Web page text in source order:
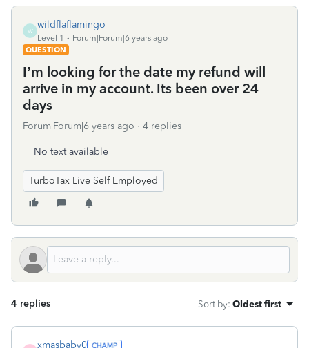
W
wildflaflamingo
Level 1
Forum|Forum|6 years ago
QUESTION
I’m looking for the date my refund will
arrive in my account. Its been over 24
days
Forum|Forum|6 years ago 4 replies
No text available
TurboTax Live Self Employed
4 replies Sort by: Oldest first
xmasbaby0